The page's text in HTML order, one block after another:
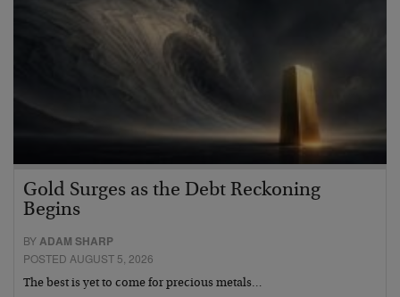
Gold Surges as the Debt Reckoning
Begins
BYADAM SHARP
POSTED AUGUST 5, 2026
The best is yet to come for precious metals…